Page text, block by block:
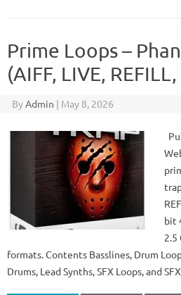
Prime Loops –
(AIFF, LIVE,
ByAdmin | May 8, 2026
bit
2.5
formats. Contents Basslines, Drum
Drums, Lead Synths, SFX Loops, and